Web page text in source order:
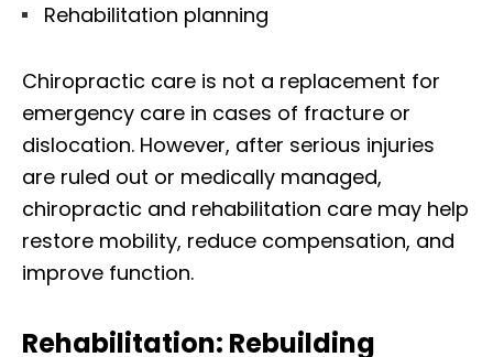
Rehabilitation planning
Chiropractic care is not a replacement for
emergency care in cases of fracture or
dislocation. However, after serious injuries
are ruled out or medically managed,
chiropractic and rehabilitation care may help
restore mobility, reduce compensation, and
improve function.
Rehabilitation: Rebuilding